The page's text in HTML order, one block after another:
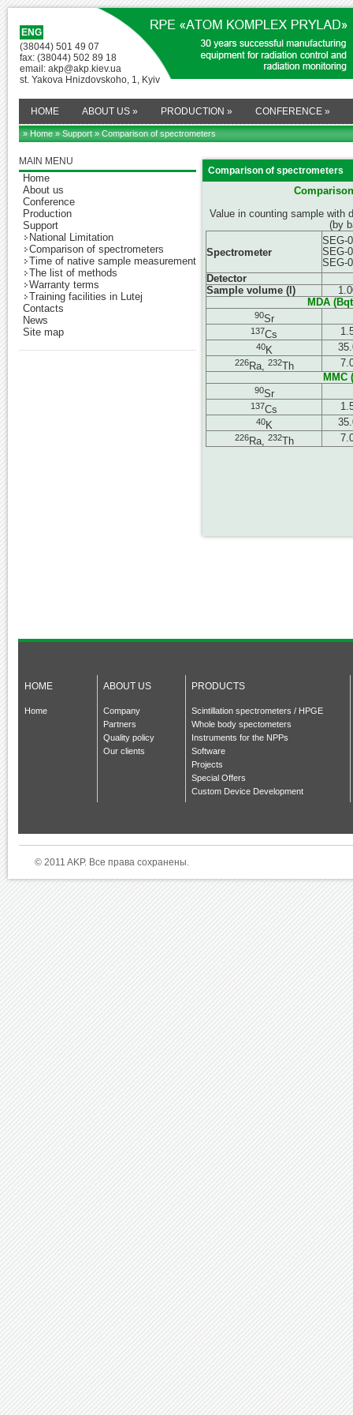
ENG
(38044) 501 49 07
fax: (38044) 502 89 18
email: akp@akp.kiev.ua
st. Yakova Hnizdovskoho, 1, Kyiv
HOME ABOUT US » PRODUCTION » CONFERENCE »
» Home»Support» Comparison of spectrometers
MAIN MENU
Home
About us
Conference
Production
Support
National Limitation
Comparison of spectrometers
Time of native sample measurement
The list of methods
Warranty terms
Training facilities in Lutej
Contacts
News
Site map
Comparison of spectrometers
Value in counting sample with
(by
Spectrometer
SEG-
SEG-
SEG-
Detector
Sample volume (l)
M DA (Bqt
90Sr
137Cs
40K
226Ra, 232Th
MMC
90Sr
137Cs
40K
226Ra, 232Th
HOME ABOUT US PRODUCTS
Home
Company
Partners
Quality policy
Our clients
Scintillation spectrometers / HPGE
Whole body spectometers
Instruments for the NPPs
Software
Projects
Special Offers
Custom Device Development
© 2011 AKP. Все права сохранены.